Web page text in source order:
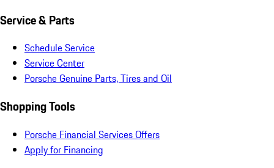
Service & Parts
Schedule Service
Service Center
Porsche Genuine Parts, Tires and Oil
Shopping Tools
Porsche Financial Services Offers
Apply for Financing